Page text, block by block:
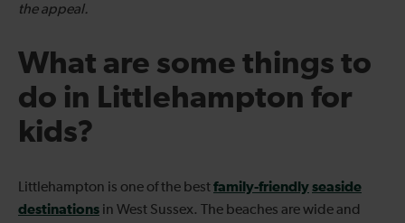
the appeal.
What are some things to
do in Littlehampton for
kids?
Littlehampton is one of the bestfamily-friendlyseaside
destinations in West Sussex. The beaches are wide and